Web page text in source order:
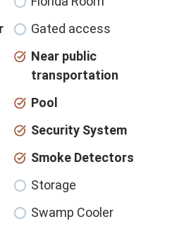
Gated access
Near public
transportation
Pool
Security System
Smoke Detectors
Storage
Swamp Cooler